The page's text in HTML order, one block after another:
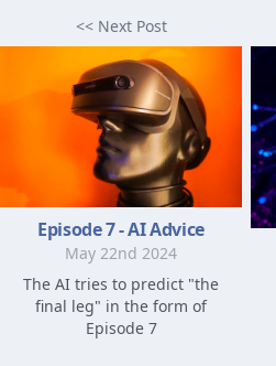
<< Next Post
Episode 7 - AI Advice
May 22nd 2024
The AI tries to predict "the
final leg" in the form of
Episode 7